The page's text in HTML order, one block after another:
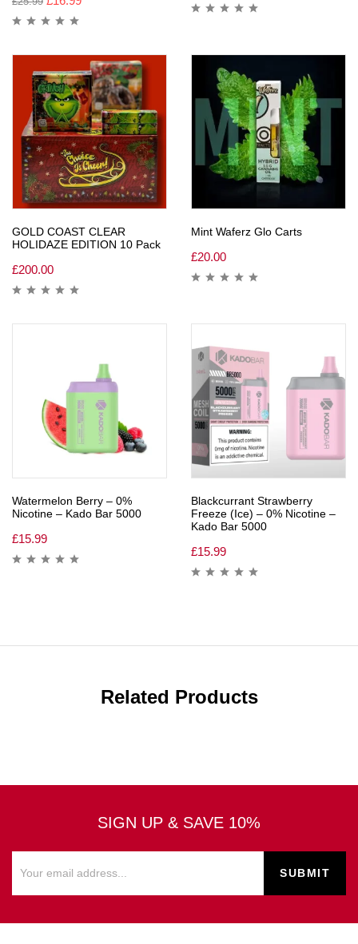
GOLD COAST CLEAR
HOLIDAZE EDITION 10 Pack
£200.00
Mint Waferz Glo Carts
£20.00
Watermelon Berry – 0%
Nicotine – Kado Bar 5000
£15.99
Blackcurrant Strawberry
Freeze (Ice) – 0% Nicotine –
Kado Bar 5000
£15.99
Related Products
SIGN UP & SAVE 10%